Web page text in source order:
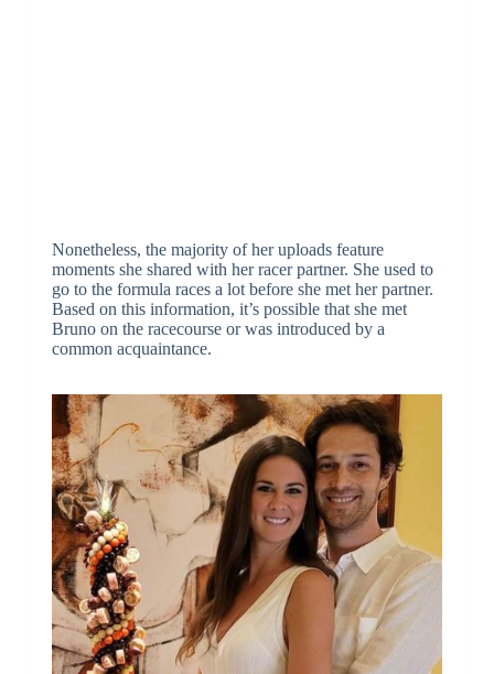
Nonetheless, the majority of her uploads feature
moments she shared with her racer partner. She used to
go to the formula races a lot before she met her partner.
Based on this information, it’s possible that she met
Bruno on the racecourse or was introduced by a
common acquaintance.